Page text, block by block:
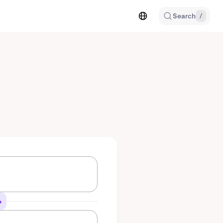
Search /